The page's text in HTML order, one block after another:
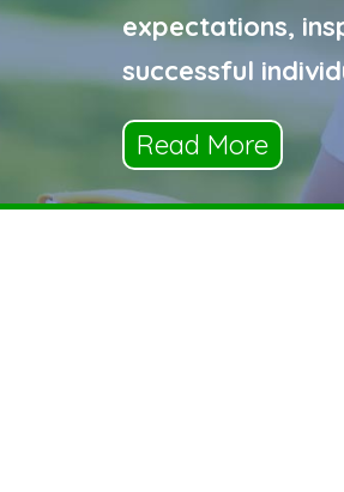
expectations,
successful
Read More